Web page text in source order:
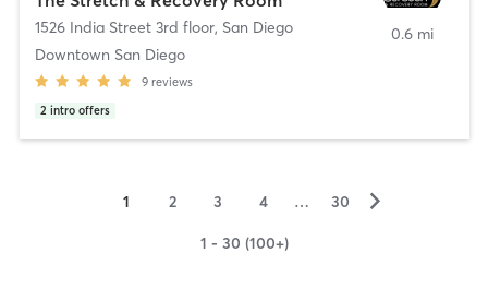
1526 India Street 3rd floor, San Diego
Downtown San Diego
9 reviews
2 intro offers
0.6 mi
1 2 3 4 … 30 ▻
1 - 30 (100+)